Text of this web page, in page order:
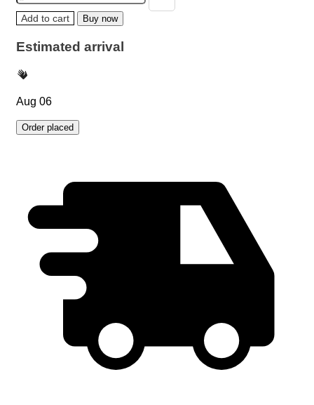
Add to cart Buy now
Estimated arrival
Aug 06
Order placed